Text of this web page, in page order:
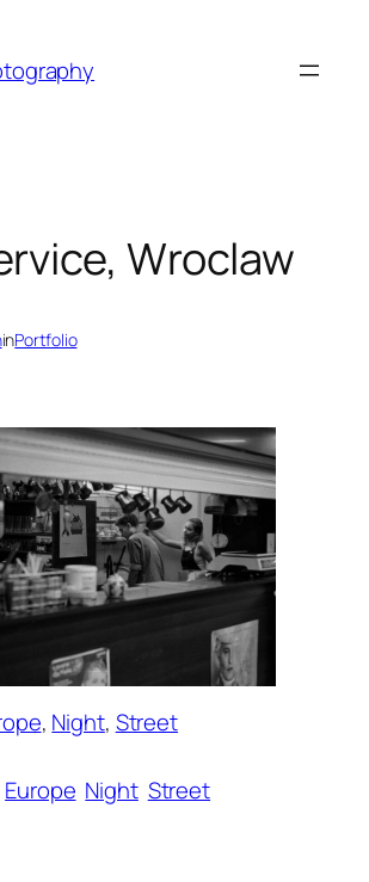
Wroclaw
inPortfolio
, Night, Street
Europe Night Street